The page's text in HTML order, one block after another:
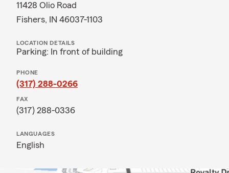
11428 Olio Road
Fishers, IN 46037-1103
LOCATION DETAILS
Parking: In front of building
PHONE
(317) 288-0266
FAX
(317) 288-0336
LANGUAGES
English